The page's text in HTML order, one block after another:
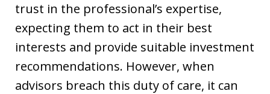
trust in the professional’s expertise,
expecting them to act in their best
interests and provide suitable investment
recommendations. However, when
advisors breach this duty of care, it can